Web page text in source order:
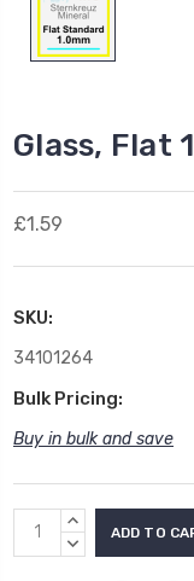
Glass, Flat
£1.59
SKU:
34101264
Bulk Pricing:
Buy in bulk and save
Current
Stock:
INCREASE
QUANTITY:
DECREASE